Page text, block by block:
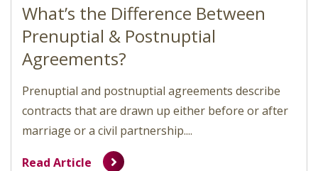
What’s the Difference Between
Prenuptial & Postnuptial
Agreements?
Prenuptial and postnuptial agreements describe
contracts that are drawn up either before or after
marriage or a civil partnership....
Read Article